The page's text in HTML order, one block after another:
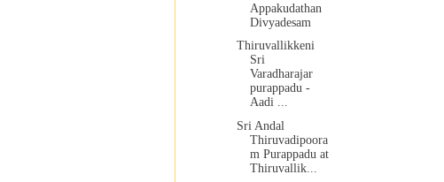
Appakudathan
Divyadesam
Thiruvallikkeni
Sri
Varadharajar
purappadu -
Aadi ...
Sri Andal
Thiruvadipoora
m Purappadu at
Thiruvallik...